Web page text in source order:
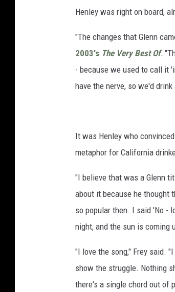
Henley was right on board,
"The changes that Glenn
2003's The Very Best Of.
- because we used to call it
have the nerve, so we'd
It was Henley who
metaphor for California
"I believe that was a Glenn
about it because he thought
so popular then. I said 'No -
night, and the sun is coming
"I love the song," Frey said.
show the struggle. Nothing
there's a single chord out of